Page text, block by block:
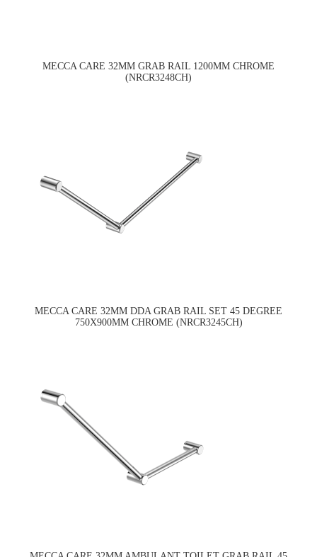
MECCA CARE 32MM GRAB RAIL 1200MM CHROME
(NRCR3248CH)
MECCA CARE 32MM DDA GRAB RAIL SET 45 DEGREE
750X900MM CHROME (NRCR3245CH)